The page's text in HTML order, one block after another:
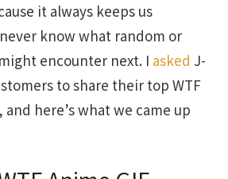
it always keeps us
know what random or
encounter next. I asked J-
to share their top WTF
and here’s what we came up